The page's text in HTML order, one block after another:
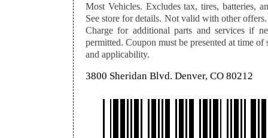
Most Vehicles. Excludes tax, tires, batteries,
See store for details. Not valid with other
Charge for additional parts and services if
permitted. Coupon must be presented at time
and applicability.
3800 Sheridan Blvd. Denver, CO 80212